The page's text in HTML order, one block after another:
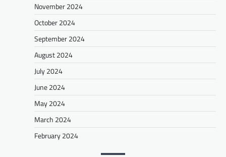
November 2024
October 2024
September 2024
August 2024
July 2024
June 2024
May 2024
March 2024
February 2024